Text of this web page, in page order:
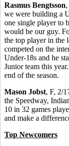
Rasmus Bengtsson
we were building a
one single player to
would be our guy.
the top player in the
competed on the
Under-18s and he
Junior team this
end of the season.
Mason Jobst, F, 2/
the Speedway,
10 in 32 games
and make a
Top Newcomers